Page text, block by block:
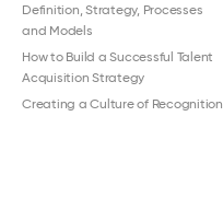
Definition, Strategy, Processes
and Models
How to Build a Successful Talent
Acquisition Strategy
Creating a Culture of Recognition